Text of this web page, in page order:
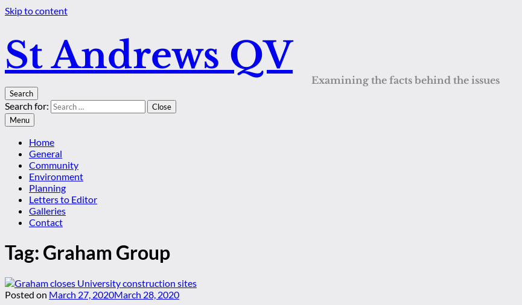
Skip to content
St Andrews QV
Examining the facts behind the issues
Search
Search for:
Close
Menu
Home
General
Community
Environment
Planning
Letters to Editor
Galleries
Contact
Tag: Graham Group
Posted on March 27, 2020March 28, 2020